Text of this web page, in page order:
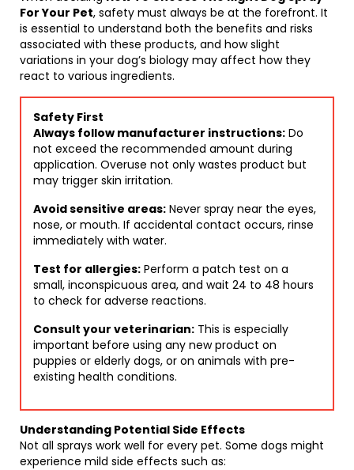
For Your Pet, safety must always be at the forefront. It
is essential to understand both the benefits and risks
associated with these products, and how slight
variations in your dog’s biology may affect how they
react to various ingredients.
Safety First
Always follow manufacturer instructions: Do
not exceed the recommended amount during
application. Overuse not only wastes product but
may trigger skin irritation.
Avoid sensitive areas: Never spray near the eyes,
nose, or mouth. If accidental contact occurs, rinse
immediately with water.
Test for allergies: Perform a patch test on a
small, inconspicuous area, and wait 24 to 48 hours
to check for adverse reactions.
Consult your veterinarian: This is especially
important before using any new product on
puppies or elderly dogs, or on animals with pre-
existing health conditions.
Understanding Potential Side Effects
Not all sprays work well for every pet. Some dogs might
experience mild side effects such as: